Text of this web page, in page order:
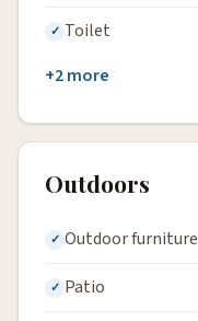
Toilet
+2 more
Outdoors
Outdoor furniture
Patio